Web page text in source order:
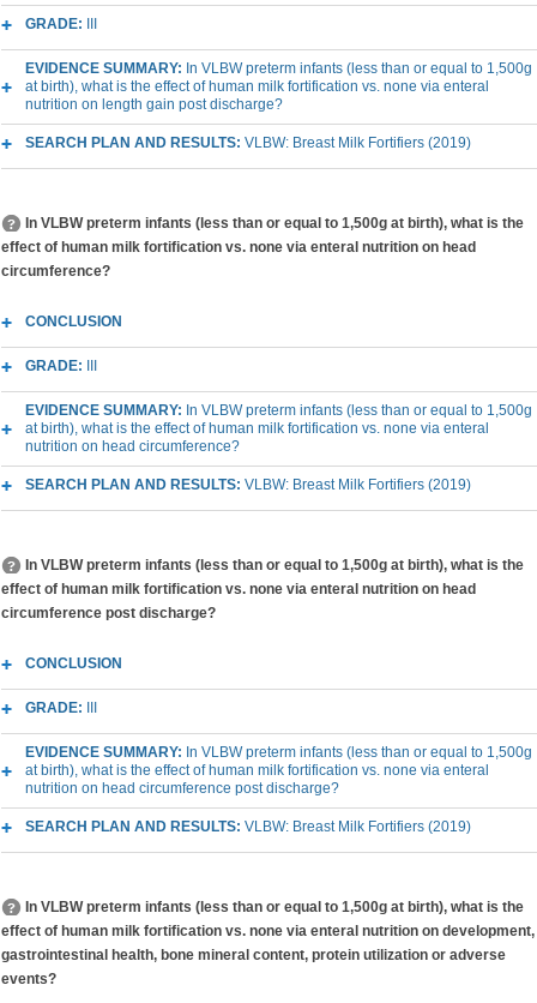
GRADE:
EVIDENCE SUMMARY: In VLBW preterm infants (less than or equal to 1,500g
at birth), what is the effect of human milk fortification vs. none via enteral
nutrition on length gain post discharge?
SEARCH PLAN AND RESULTS: VLBW: Breast Milk Fortifiers (2019)
In VLBW preterm infants (less than or equal to 1,500g at birth), what is the
effect of human milk fortification vs. none via enteral nutrition on head
circumference?
CONCLUSION
GRADE:
EVIDENCE SUMMARY: In VLBW preterm infants (less than or equal to 1,500g
at birth), what is the effect of human milk fortification vs. none via enteral
nutrition on head circumference?
SEARCH PLAN AND RESULTS: VLBW: Breast Milk Fortifiers (2019)
In VLBW preterm infants (less than or equal to 1,500g at birth), what is the
effect of human milk fortification vs. none via enteral nutrition on head
circumference post discharge?
CONCLUSION
GRADE:
EVIDENCE SUMMARY: In VLBW preterm infants (less than or equal to 1,500g
at birth), what is the effect of human milk fortification vs. none via enteral
nutrition on head circumference post discharge?
SEARCH PLAN AND RESULTS: VLBW: Breast Milk Fortifiers (2019)
In VLBW preterm infants (less than or equal to 1,500g at birth), what is the
effect of human milk fortification vs. none via enteral nutrition on development,
gastrointestinal health, bone mineral content, protein utilization or adverse
events?